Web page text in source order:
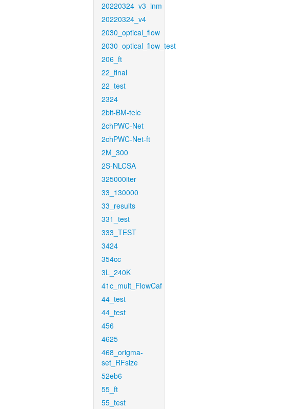
20220324_v3_inm
20220324_v4
2030_optical_flow
2030_optical_flow_test
206_ft
22_final
22_test
2324
2bit-BM-tele
2chPWC-Net
2chPWC-Net-ft
2M_300
2S-NLCSA
325000iter
33_130000
33_results
331_test
333_TEST
3424
354cc
3L_240K
41c_mult_FlowCaf
44_test
44_test
456
4625
468_origma-
set_RFsize
52eb6
55_ft
55_test